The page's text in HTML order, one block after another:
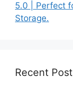
5.0 | Perfect
Storage.
Recent